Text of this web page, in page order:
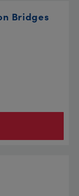
Bridges